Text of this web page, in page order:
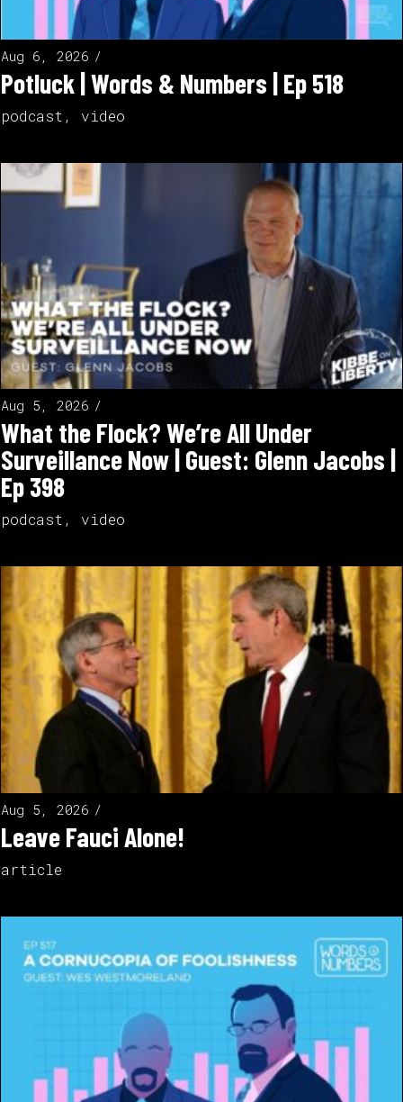
Aug 6, 2026
Potluck | Words & Numbers | Ep 518
podcast , video
Aug 5, 2026
What the Flock? We’re All Under
Surveillance Now | Guest: Glenn Jacobs |
Ep 398
podcast , video
Aug 5, 2026
Leave Fauci Alone!
article